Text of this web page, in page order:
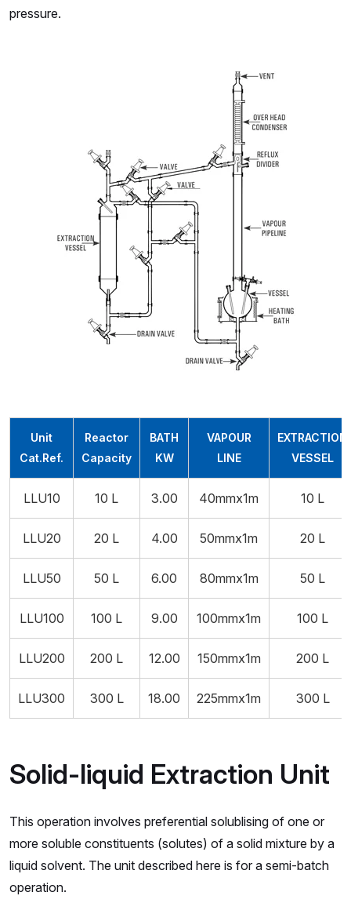
pressure.
Unit
Cat.Ref.
Reactor
Capacity
BATH
KW
VAPOUR
LINE
EXTRACTION
VESSEL
LLU10 10 L 3.00 40mmx1m 10 L
LLU20 20 L 4.00 50mmx1m 20 L
LLU50 50 L 6.00 80mmx1m 50 L
LLU100 100 L 9.00 100mmx1m 100 L
LLU200 200 L 12.00 150mmx1m 200 L
LLU300 300 L 18.00 225mmx1m 300 L
Solid-liquid Extraction Unit
This operation involves preferential solublising of one or
more soluble constituents (solutes) of a solid mixture by a
liquid solvent. The unit described here is for a semi-batch
operation.